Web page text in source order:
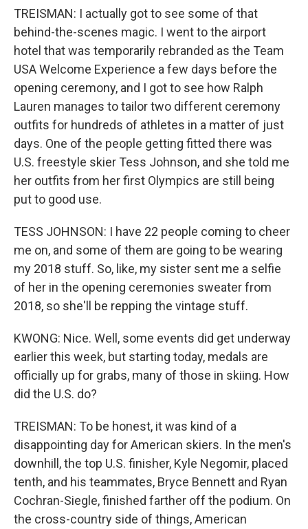
TREISMAN: I actually got to see some of that
behind-the-scenes magic. I went to the airport
hotel that was temporarily rebranded as the Team
USA Welcome Experience a few days before the
opening ceremony, and I got to see how Ralph
Lauren manages to tailor two different ceremony
outfits for hundreds of athletes in a matter of just
days. One of the people getting fitted there was
U.S. freestyle skier Tess Johnson, and she told me
her outfits from her first Olympics are still being
put to good use.
TESS JOHNSON: I have 22 people coming to cheer
me on, and some of them are going to be wearing
my 2018 stuff. So, like, my sister sent me a selfie
of her in the opening ceremonies sweater from
2018, so she'll be repping the vintage stuff.
KWONG: Nice. Well, some events did get underway
earlier this week, but starting today, medals are
officially up for grabs, many of those in skiing. How
did the U.S. do?
TREISMAN: To be honest, it was kind of a
disappointing day for American skiers. In the men's
downhill, the top U.S. finisher, Kyle Negomir, placed
tenth, and his teammates, Bryce Bennett and Ryan
Cochran-Siegle, finished farther off the podium. On
the cross-country side of things, American